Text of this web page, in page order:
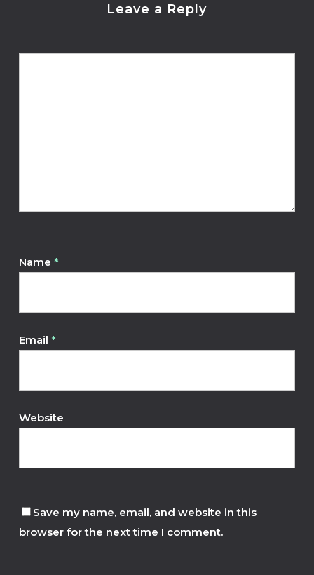
Leave a Reply
Name *
Email *
Website
Save my name, email, and website in this
browser for the next time I comment.